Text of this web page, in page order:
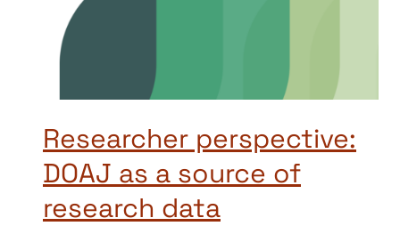
Researcher perspective:
DOAJ as a source of
research data